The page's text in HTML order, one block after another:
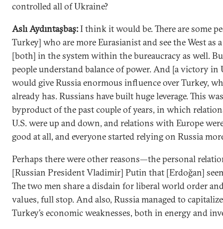
controlled all of Ukraine?
Aslı Aydıntaşbaş:I think it would be. There are some
Turkey] who are more Eurasianist and see the West as
[both] in the system within the bureaucracy as well.
people understand balance of power. And [a victory in
would give Russia enormous influence over Turkey,
already has. Russians have built huge leverage. This
byproduct of the past couple of years, in which
U.S. were up and down, and relations with Europe
good at all, and everyone started relying on Russia
Perhaps there were other reasons—the personal
[Russian President Vladimir] Putin that [Erdoğan]
The two men share a disdain for liberal world order
values, full stop. And also, Russia managed to
Turkey’s economic weaknesses, both in energy and